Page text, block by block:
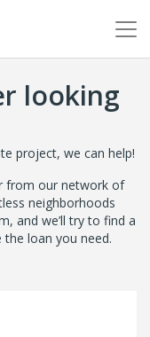
looking
project, we can help!
from our network of
neighborhoods
and we’ll try to find a
loan you need.